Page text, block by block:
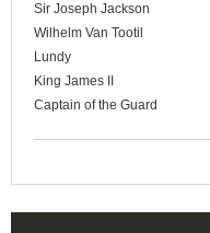
Sir Joseph Jackson
Wilhelm Van Tootil
Lundy
King James II
Captain of the Guard